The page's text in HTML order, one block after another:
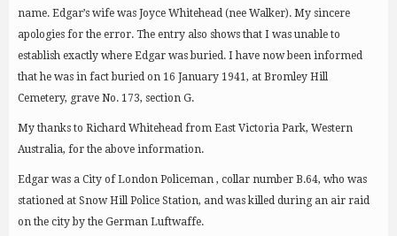
name. Edgar’s wife was Joyce Whitehead (nee Walker). My sincere
apologies for the error. The entry also shows that I was unable to
establish exactly where Edgar was buried. I have now been informed
that he was in fact buried on 16 January 1941, at Bromley Hill
Cemetery, grave No. 173, section G.
My thanks to Richard Whitehead from East Victoria Park, Western
Australia, for the above information.
Edgar was a City of London Policeman , collar number B.64, who was
stationed at Snow Hill Police Station, and was killed during an air raid
on the city by the German Luftwaffe.